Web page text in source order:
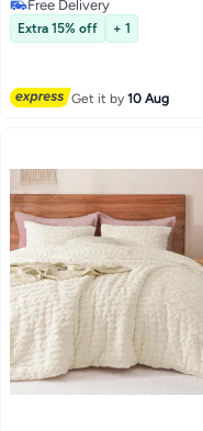
2.0M Bed 200*230CM White
Free Delivery
Free Delivery
Extra 15% off + 1
Get it by10 Aug